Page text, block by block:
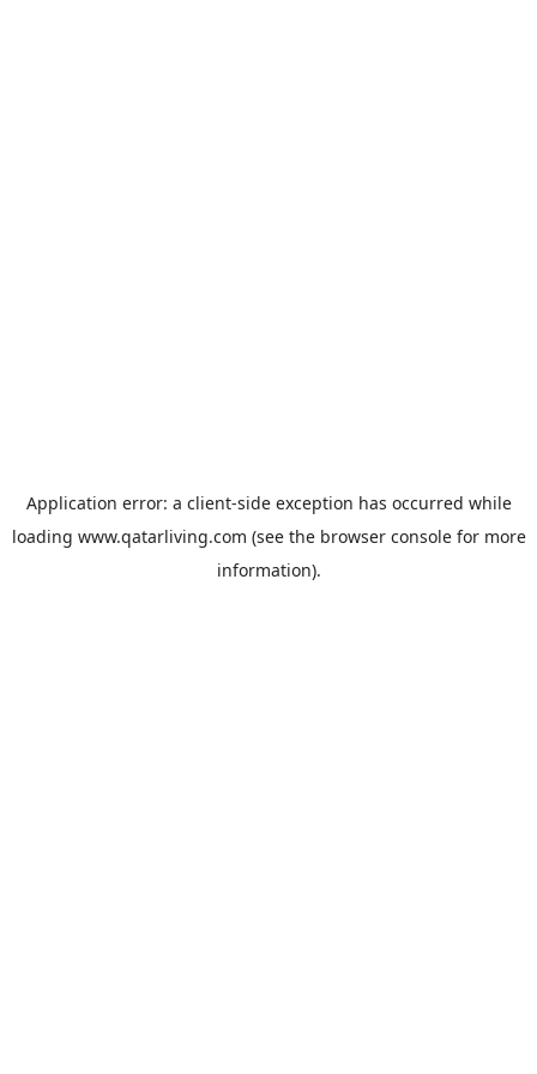
Application error: a client-side exception has occurred while
loading www.qatarliving.com (see the browser consolefor more
information).